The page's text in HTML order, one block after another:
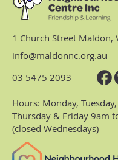
1 Church Street Maldon,
info@maldonnc.org.au
03 5475 2093
Hours: Monday, Tuesday,
Thursday & Friday 9am
(closed Wednesdays)